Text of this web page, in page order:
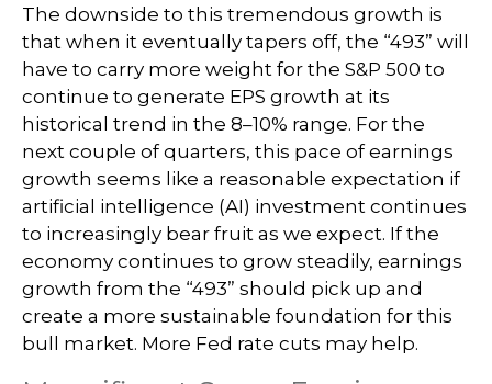
The downside to this tremendous growth is
that when it eventually tapers off, the “493” will
have to carry more weight for the S&P 500 to
continue to generate EPS growth at its
historical trend in the 8–10% range. For the
next couple of quarters, this pace of earnings
growth seems like a reasonable expectation if
artificial intelligence (AI) investment continues
to increasingly bear fruit as we expect. If the
economy continues to grow steadily, earnings
growth from the “493” should pick up and
create a more sustainable foundation for this
bull market. More Fed rate cuts may help.